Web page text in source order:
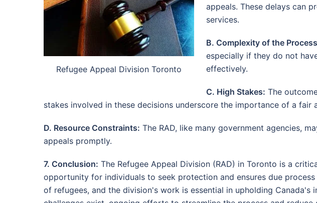
Refugee Appeal Division Toronto
appeals. These delays can
services.
B. Complexity of the
especially if they do not
effectively.
C. High Stakes: The
stakes involved in these decisions underscore the importance of a fair
D. Resource Constraints: The RAD, like many government agencies,
appeals promptly.
7. Conclusion: The Refugee Appeal Division (RAD) in Toronto is a
opportunity for individuals to seek protection and ensures due
of refugees, and the division's work is essential in upholding